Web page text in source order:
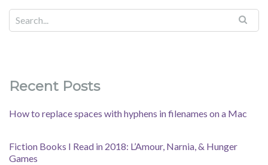
Recent Posts
How to replace spaces with hyphens in filenames on a Mac
Fiction Books I Read in 2018: L’Amour, Narnia, & Hunger
Games